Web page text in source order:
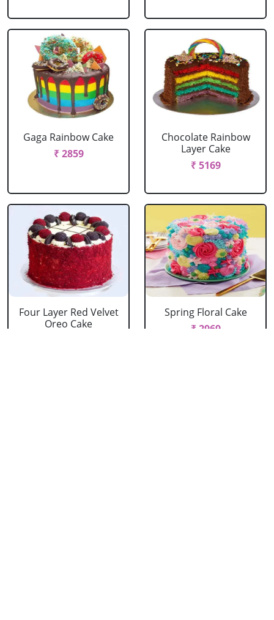
Gaga Rainbow Cake
₹ 2859
Chocolate Rainbow
Layer Cake
₹ 5169
Four Layer Red Velvet
Oreo Cake
Spring Floral Cake
₹ 2969